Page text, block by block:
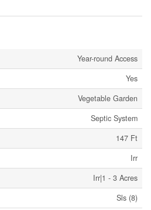
Year-round Access
Yes
Vegetable Garden
Septic System
147 Ft
Irr
Irr|1 - 3 Acres
Sls (8)